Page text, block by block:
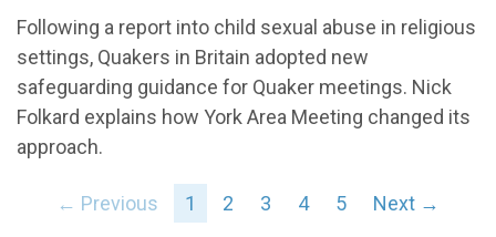
Following a report into child sexual abuse in religious
settings, Quakers in Britain adopted new
safeguarding guidance for Quaker meetings. Nick
Folkard explains how York Area Meeting changed its
approach.
← Previous 1 2 3 4 5 Next →